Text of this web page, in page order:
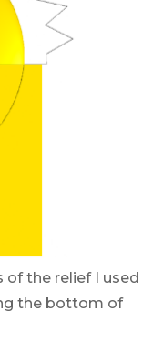
the relief I used
the bottom of